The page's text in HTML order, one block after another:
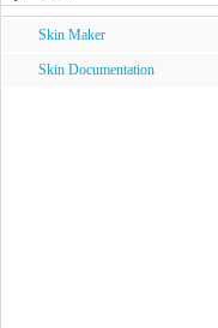
Skin Maker
Skin Documentation